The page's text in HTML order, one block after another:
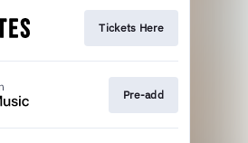
Tickets Here
Pre-add